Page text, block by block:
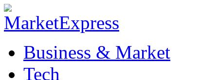
Business & Market
Tech